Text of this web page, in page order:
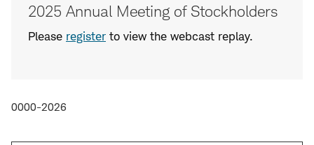
2025 Annual Meeting of Stockholders
Please register to view the webcast replay.
0000-2026